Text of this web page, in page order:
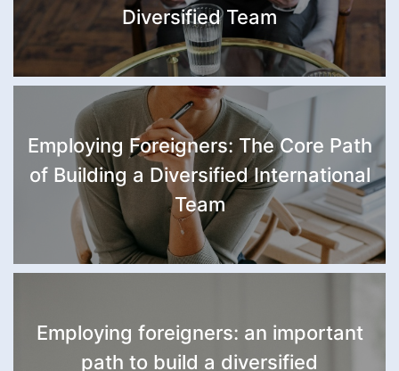
Diversified Team
Employing Foreigners: The Core Path
of Building a Diversified International
Team
Employing foreigners: an important
path to build a diversified